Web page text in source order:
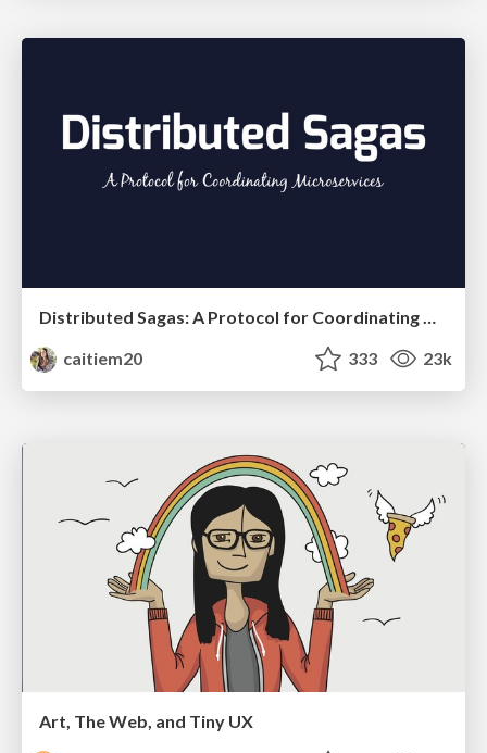
Distributed Sagas: A Protocol for Coordinating Microservices
caitiem20
333 23k
Art, The Web, and Tiny UX